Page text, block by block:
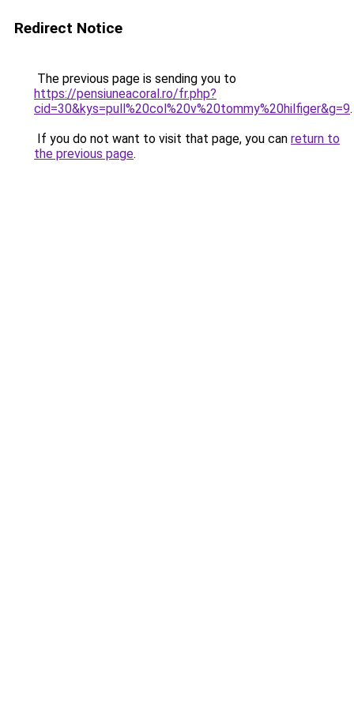
Redirect Notice
The previous page is sending you to
https://pensiuneacoral.ro/fr.php?
cid=30&kys=pull%20col%20v%20tommy%20hilfiger&g=9.
If you do not want to visit that page, you can return to
the previous page.